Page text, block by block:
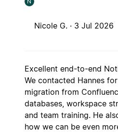
Nicole G. · 3 Jul 2026
Excellent end-to-end
We contacted Hannes
migration from
databases, workspace
and team training. He
how we can be even